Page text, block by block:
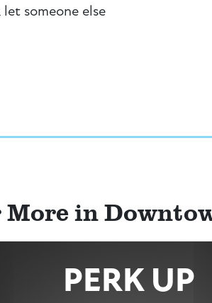
someone else
More in
PERK UP